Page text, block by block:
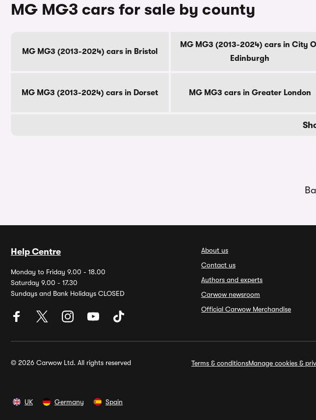
MG MG3 cars for sale by county
MG MG3 (2013-2024) cars in Bristol
MG MG3 (2013-2024) cars in City
Edinburgh
MG MG3 (2013-2024) cars in Dorset MG MG3 cars in Greater London
Help Centre
Monday to Friday 9.00 - 18.00
Saturday 9.00 - 17.30
Sundays and Bank Holidays CLOSED
About us
Contact us
Authors and experts
Carwow newsroom
Official Carwow Merchandise
© 2026 Carwow Ltd. All rights reserved Terms & conditionsManage cookies &
UK Germany Spain